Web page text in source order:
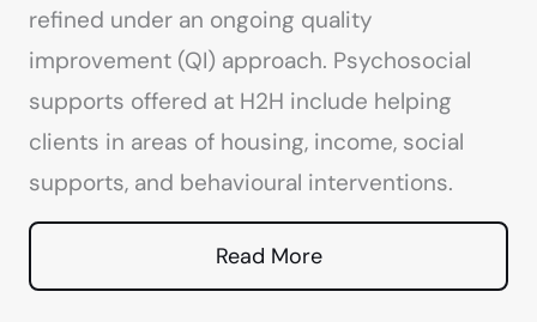
refined under an ongoing quality
improvement (QI) approach. Psychosocial
supports offered at H2H include helping
clients in areas of housing, income, social
supports, and behavioural interventions.
Read More